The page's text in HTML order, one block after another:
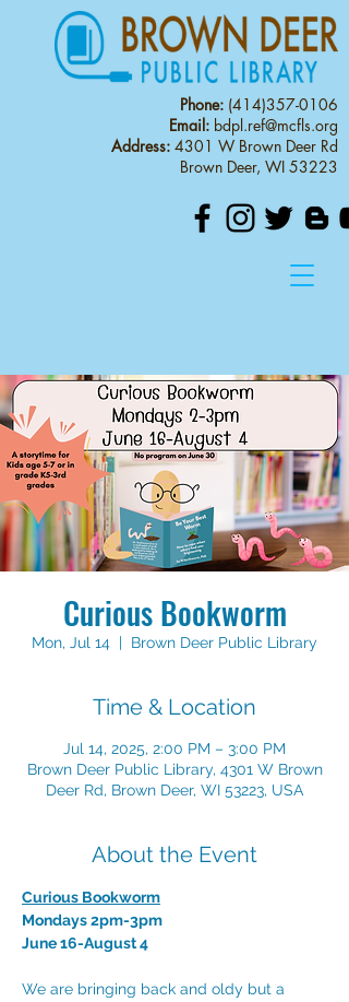
Phone: (414)357-0106
Email: bdpl.ref@mcfls.org
Address: 4301 W Brown Deer Rd
Brown Deer, WI 53223
Curious Bookworm
Mon, Jul 14
  |
Brown Deer Public Library
Time & Location
Jul 14, 2025, 2:00 PM – 3:00 PM
Brown Deer Public Library, 4301 W Brown
Deer Rd, Brown Deer, WI 53223, USA
About the Event
Curious Bookworm
Mondays 2pm-3pm
June 16-August 4
We are bringing back and oldy but a